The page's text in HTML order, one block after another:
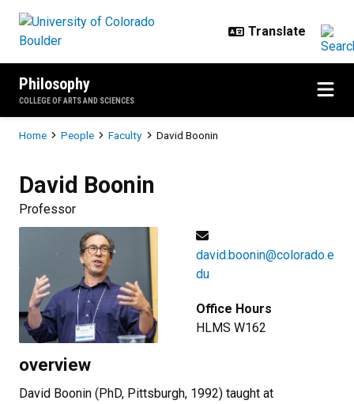
Philosophy
COLLEGE OF ARTS AND SCIENCES
Breadcrumb
Home People Faculty David Boonin
David Boonin
Professor
david.boonin@colorado.e
du
Office Hours
HLMS W162
overview
David Boonin (PhD, Pittsburgh, 1992) taught at